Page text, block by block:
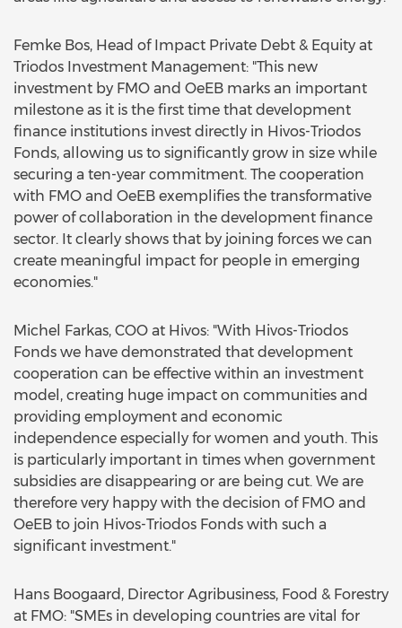
Femke Bos, Head of Impact Private Debt & Equity at
Triodos Investment Management: "This new
investment by FMO and OeEB marks an important
milestone as it is the first time that development
finance institutions invest directly in Hivos-Triodos
Fonds, allowing us to significantly grow in size while
securing a ten-year commitment. The cooperation
with FMO and OeEB exemplifies the transformative
power of collaboration in the development finance
sector. It clearly shows that by joining forces we can
create meaningful impact for people in emerging
economies."
Michel Farkas, COO at Hivos: "With Hivos-Triodos
Fonds we have demonstrated that development
cooperation can be effective within an investment
model, creating huge impact on communities and
providing employment and economic
independence especially for women and youth. This
is particularly important in times when government
subsidies are disappearing or are being cut. We are
therefore very happy with the decision of FMO and
OeEB to join Hivos-Triodos Fonds with such a
significant investment."
Hans Boogaard, Director Agribusiness, Food & Forestry
at FMO: "SMEs in developing countries are vital for